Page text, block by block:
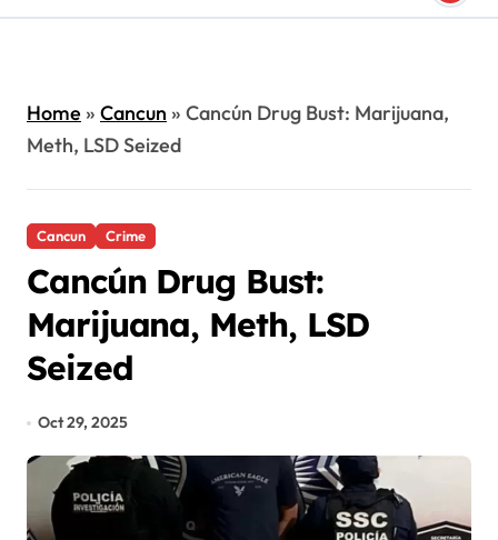
Home» Cancun » Cancún Drug Bust: Marijuana,
Meth, LSD Seized
Cancun Crime
Cancún Drug Bust:
Marijuana, Meth, LSD
Seized
Oct 29, 2025